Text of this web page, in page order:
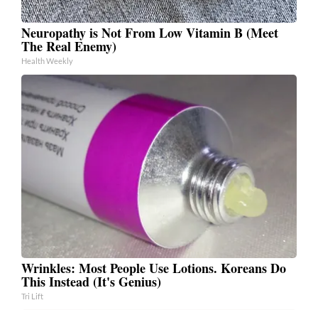
Neuropathy is Not From Low Vitamin B (Meet
The Real Enemy)
Health Weekly
Wrinkles: Most People Use Lotions. Koreans Do
This Instead (It's Genius)
Tri Lift